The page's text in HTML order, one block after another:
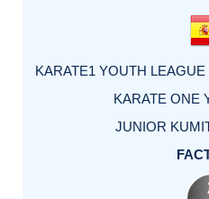
KARATE1 YOUTH
KARATE ONE
JUNIOR